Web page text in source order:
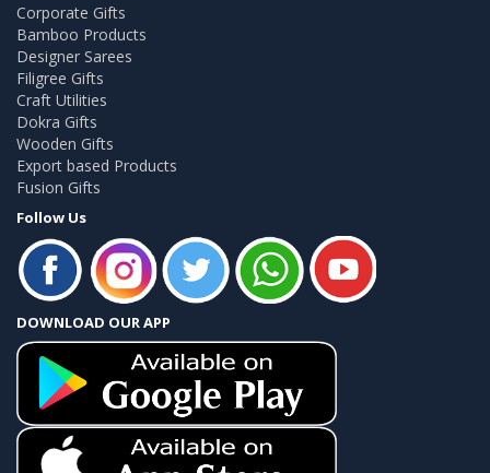
Corporate Gifts
Bamboo Products
Designer Sarees
Filigree Gifts
Craft Utilities
Dokra Gifts
Wooden Gifts
Export based Products
Fusion Gifts
Follow Us
DOWNLOAD OUR APP